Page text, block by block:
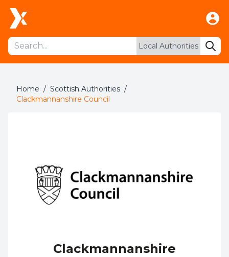
Home / Scottish Authorities /
Clackmannanshire Council
Clackmannanshire